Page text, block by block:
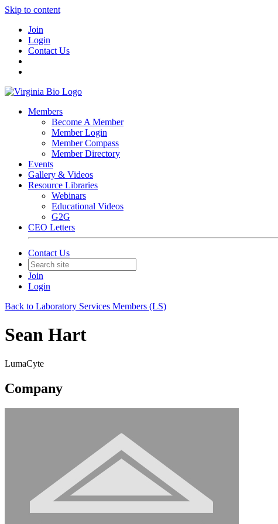
Skip to content
Join
Login
Contact Us
Members
Become A Member
Member Login
Member Compass
Member Directory
Events
Gallery & Videos
Resource Libraries
Webinars
Educational Videos
G2G
CEO Letters
Contact Us
Join
Login
Back to Laboratory Services Members (LS)
Sean Hart
LumaCyte
Company